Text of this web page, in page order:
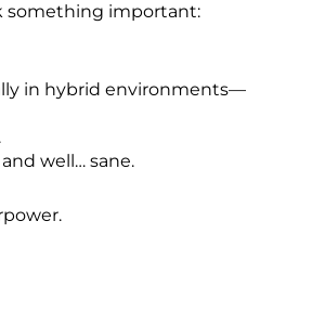
something important:
in hybrid environments—
well… sane.